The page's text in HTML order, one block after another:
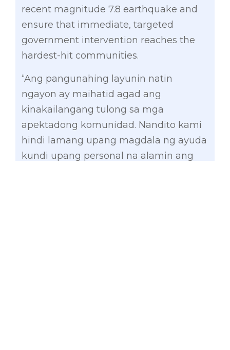
recent magnitude 7.8 earthquake and
ensure that immediate, targeted
government intervention reaches the
hardest-hit communities.
“Ang pangunahing layunin natin
ngayon ay maihatid agad ang
kinakailangang tulong sa mga
apektadong komunidad. Nandito kami
hindi lamang upang magdala ng ayuda
kundi upang personal na alamin ang